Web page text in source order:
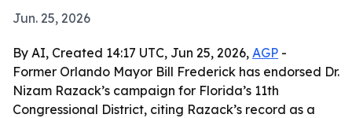
Jun. 25, 2026
By AI, Created 14:17 UTC, Jun 25, 2026, AGP -
Former Orlando Mayor Bill Frederick has endorsed Dr.
Nizam Razack’s campaign for Florida’s 11th
Congressional District, citing Razack’s record as a